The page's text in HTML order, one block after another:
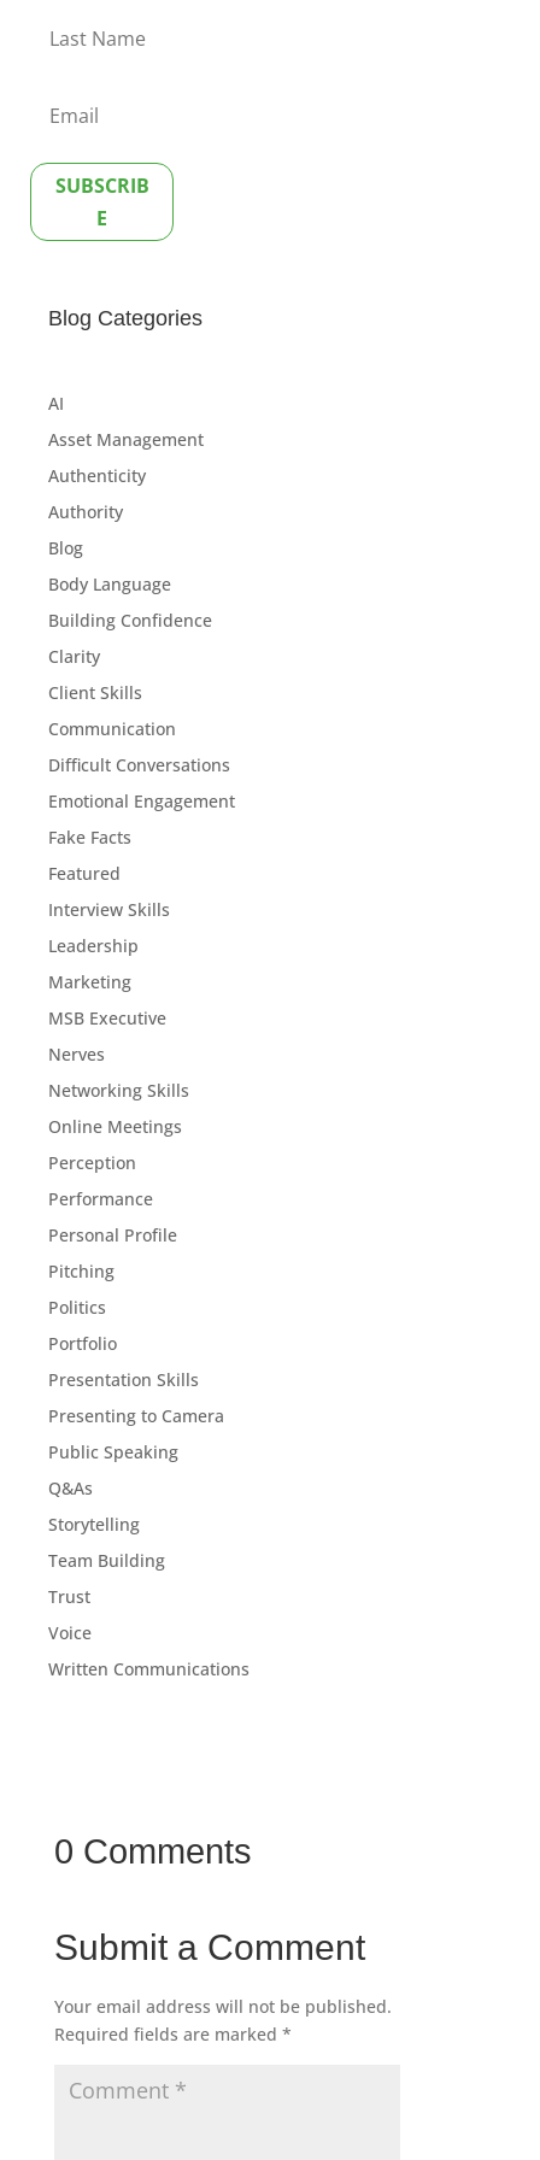
SUBSCRIB
E
Blog Categories
AI
Asset Management
Authenticity
Authority
Blog
Body Language
Building Confidence
Clarity
Client Skills
Communication
Difficult Conversations
Emotional Engagement
Fake Facts
Featured
Interview Skills
Leadership
Marketing
MSB Executive
Nerves
Networking Skills
Online Meetings
Perception
Performance
Personal Profile
Pitching
Politics
Portfolio
Presentation Skills
Presenting to Camera
Public Speaking
Q&As
Storytelling
Team Building
Trust
Voice
Written Communications
0 Comments
Submit a Comment
Your email address will not be published.
Required fields are marked *